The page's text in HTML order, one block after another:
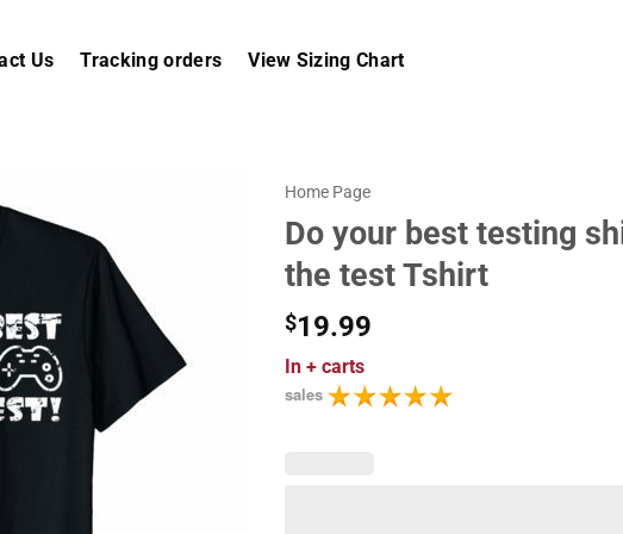
Us Tracking orders View Sizing Chart
Home Page
Do your best testing
the test Tshirt
$19.99
In + carts
sales